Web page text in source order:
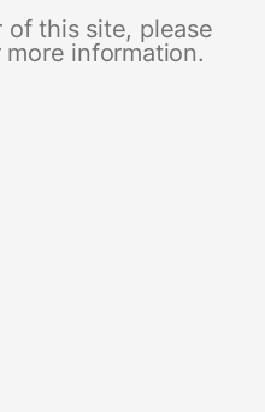
this site, please
information.